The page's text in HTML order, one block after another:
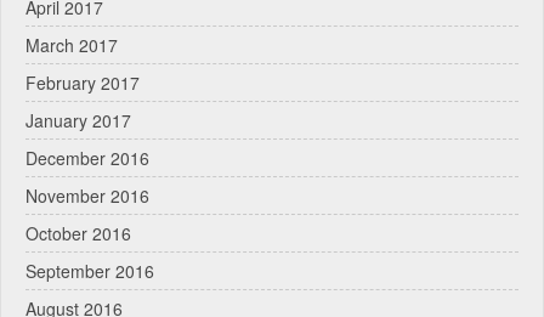
April 2017
March 2017
February 2017
January 2017
December 2016
November 2016
October 2016
September 2016
August 2016